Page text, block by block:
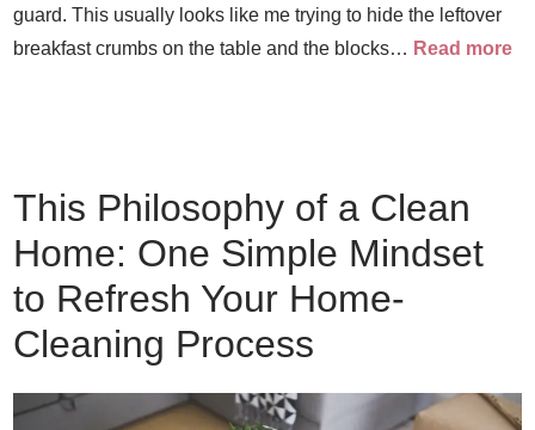
guard. This usually looks like me trying to hide the leftover
breakfast crumbs on the table and the blocks… Read more
This Philosophy of a Clean
Home: One Simple Mindset
to Refresh Your Home-
Cleaning Process